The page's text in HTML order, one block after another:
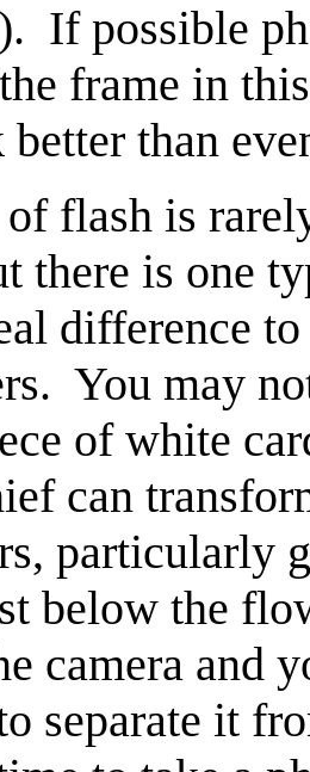
If possible
frame in
than
of flash is
there is one
difference
You may
of white
can
particularly
below the
camera and
separate it